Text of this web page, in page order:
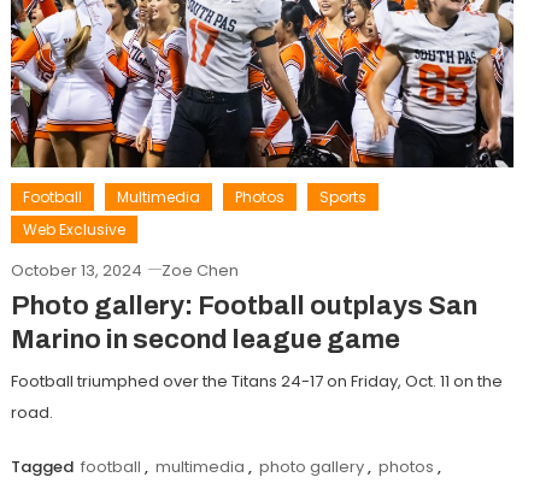
Football Multimedia Photos
Sports
Web Exclusive
October 13, 2024 Zoe Chen
Photo gallery: Football outplays San
Marino in second league game
Football triumphed over the Titans 24-17 on Friday, Oct. 11 on the
road.
Tagged football , multimedia , photo gallery, photos ,